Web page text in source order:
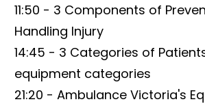
11:50 - 3 Components of
Handling Injury
14:45 - 3 Categories of
equipment categories
21:20 - Ambulance Victoria's